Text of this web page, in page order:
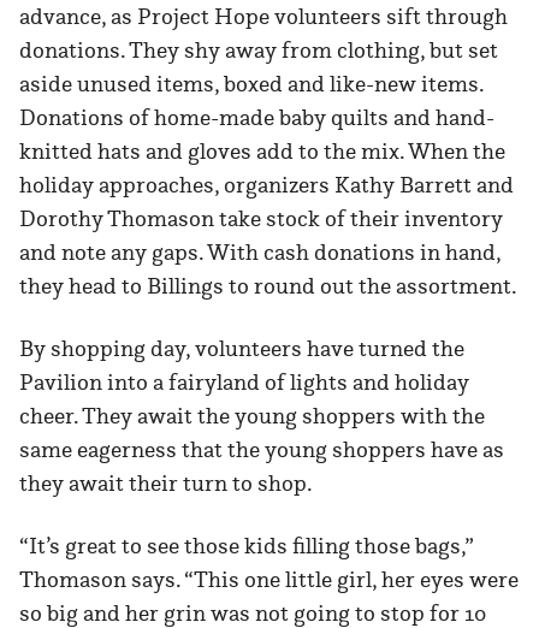
advance, as Project Hope volunteers sift through
donations. They shy away from clothing, but set
aside unused items, boxed and like-new items.
Donations of home-made baby quilts and hand-
knitted hats and gloves add to the mix. When the
holiday approaches, organizers Kathy Barrett and
Dorothy Thomason take stock of their inventory
and note any gaps. With cash donations in hand,
they head to Billings to round out the assortment.
By shopping day, volunteers have turned the
Pavilion into a fairyland of lights and holiday
cheer. They await the young shoppers with the
same eagerness that the young shoppers have as
they await their turn to shop.
“It’s great to see those kids filling those bags,”
Thomason says. “This one little girl, her eyes were
so big and her grin was not going to stop for 10